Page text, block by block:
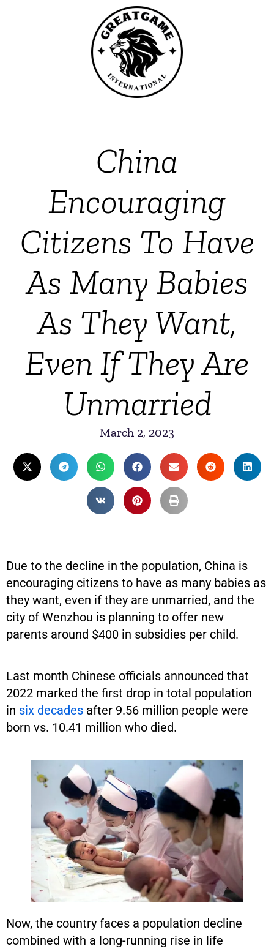
China
Encouraging
Citizens To Have
As Many Babies
As They Want,
Even If They Are
Unmarried
March 2, 2023
Due to the decline in the population, China is
encouraging citizens to have as many babies as
they want, even if they are unmarried, and the
city of Wenzhou is planning to offer new
parents around $400 in subsidies per child.
Last month Chinese officials announced that
2022 marked the first drop in total population
in six decades after 9.56 million people were
born vs. 10.41 million who died.
Now, the country faces a population decline
combined with a long-running rise in life